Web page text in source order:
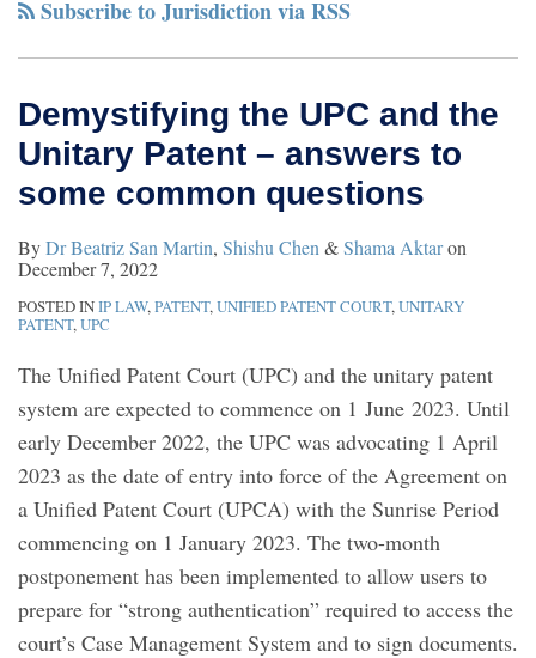
Subscribe to Jurisdiction via RSS
Demystifying the UPC and the
Unitary Patent – answers to
some common questions
ByDr Beatriz San Martin, Shishu Chen &Shama Aktaron
December 7, 2022
POSTED INIP LAW,PATENT,UNIFIED PATENT COURT,UNITARY
PATENT,UPC
The Unified Patent Court (UPC) and the unitary patent
system are expected to commence on 1 June 2023. Until
early December 2022, the UPC was advocating 1 April
2023 as the date of entry into force of the Agreement on
a Unified Patent Court (UPCA) with the Sunrise Period
commencing on 1 January 2023. The two-month
postponement has been implemented to allow users to
prepare for “strong authentication” required to access the
court’s Case Management System and to sign documents.
and
the
Patent
answers
some
common
questions